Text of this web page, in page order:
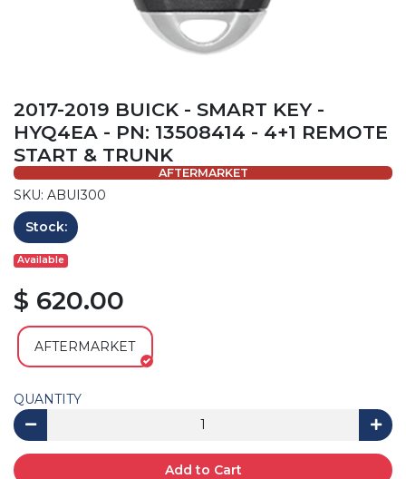
2017-2019 BUICK - SMART KEY -
HYQ4EA - PN: 13508414 - 4+1 REMOTE
START & TRUNK
AFTERMARKET
SKU: ABUI300
Stock:
Available
$ 620.00
AFTERMARKET
QUANTITY
Add to Cart